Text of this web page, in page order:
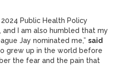
Public Health Policy
and I am also humbled that my
Jay nominated me,” said
grew up in the world before
the fear and the pain that